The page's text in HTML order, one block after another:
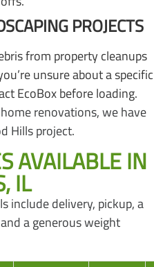
PROJECTS
from property cleanups
unsure about a specific
EcoBox before loading.
renovations, we have
Hills project.
AVAILABLE IN
IL
include delivery, pickup, a
a generous weight